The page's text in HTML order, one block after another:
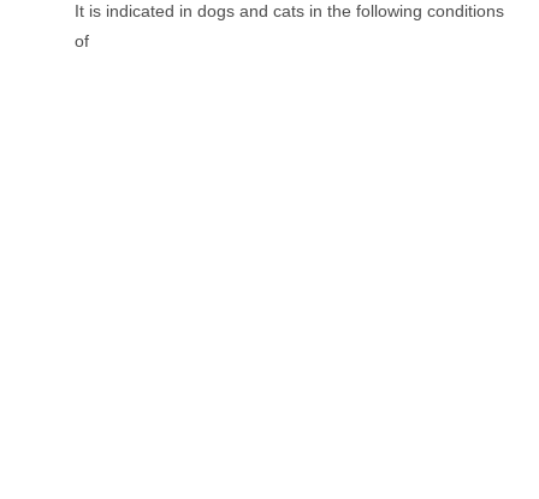
It is indicated in dogs and cats in the following conditions
of